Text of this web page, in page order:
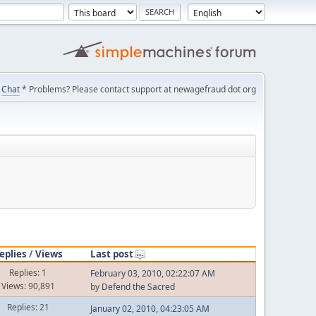
Chat* Problems? Please contact support at newagefraud dot org
/Views
Last post
Replies: 1
Views: 90,891
February 03, 2010, 02:22:07 AM
by Defend the Sacred
Replies: 21
January 02, 2010, 04:23:05 AM